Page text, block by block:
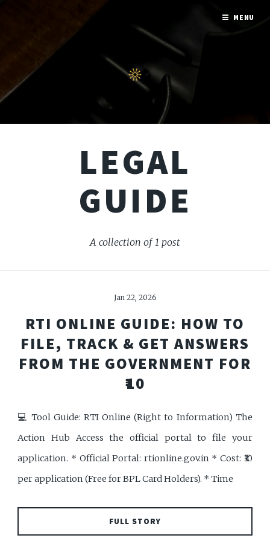
LEGAL
GUIDE
A collection of 1 post
Jan 22, 2026
RTI ONLINE GUIDE: HOW TO
FILE, TRACK & GET ANSWERS
FROM THE GOVERNMENT FOR
₹10
💻 Tool Guide: RTI Online (Right to Information) The
Action Hub Access the official portal to file your
application. * Official Portal: rtionline.gov.in * Cost: ₹10
per application (Free for BPL Card Holders). * Time
FULL STORY
MENU